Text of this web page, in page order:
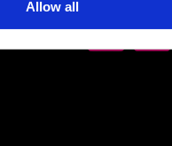
Allow all